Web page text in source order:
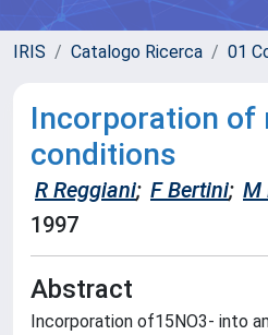
IRIS Catalogo Ricerca 01
Incorporation of
conditions
R Reggiani; F Bertini; M
1997
Abstract
Incorporation of15NO3- into